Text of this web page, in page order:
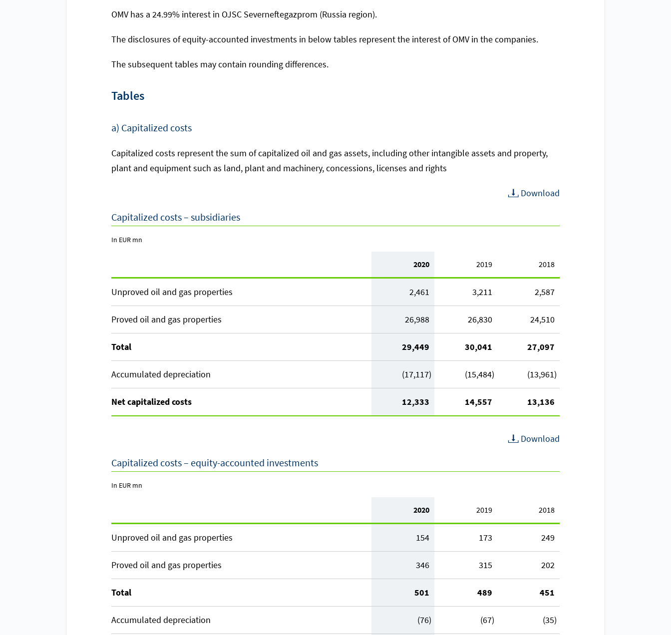
OMV has a 24.99% interest in OJSC Severneftegazprom (Russia region).
The disclosures of equity-accounted investments in below tables represent the interest of OMV in the companies.
The subsequent tables may contain rounding differences.
Tables
a) Capitalized costs
Capitalized costs represent the sum of capitalized oil and gas assets, including other intangible assets and property,
plant and equipment such as land, plant and machinery, concessions, licenses and rights
Download
Capitalized costs – subsidiaries
In EUR mn
2020 2019 2018
Unproved oil and gas properties 2,461 3,211 2,587
Proved oil and gas properties 26,988 26,830 24,510
Total 29,449 30,041 27,097
Accumulated depreciation (17,117) (15,484) (13,961)
Net capitalized costs 12,333 14,557 13,136
Download
Capitalized costs – equity-accounted investments
In EUR mn
2020 2019 2018
Unproved oil and gas properties 154 173 249
Proved oil and gas properties 346 315 202
Total 501 489 451
Accumulated depreciation (76) (67) (35)